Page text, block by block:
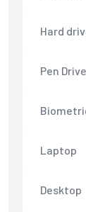
Hard
Pen Drive
Laptop
Desktop